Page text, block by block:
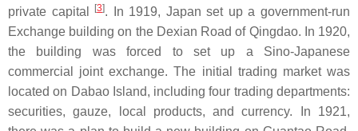
private capital
[3]. In 1919, Japan set up a government-run
Exchange building on the Dexian Road of Qingdao. In 1920,
the building was forced to set up a Sino-Japanese
commercial joint exchange. The initial trading market was
located on Dabao Island, including four trading departments:
securities, gauze, local products, and currency. In 1921,